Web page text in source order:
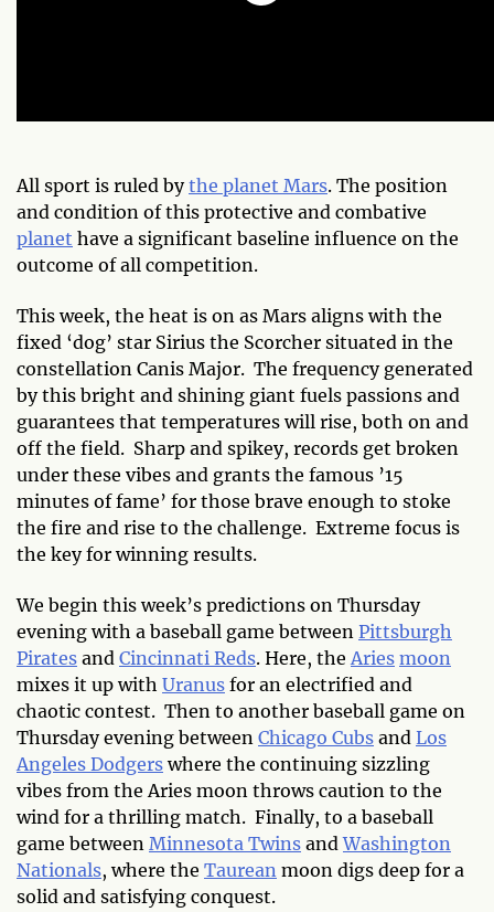
All sport is ruled bythe planet Mars. The position
and condition of this protective and combative
planet have a significant baseline influence on the
outcome of all competition.
This week, the heat is on as Mars aligns with the
fixed ‘dog’ star Sirius the Scorcher situated in the
constellation Canis Major. The frequency generated
by this bright and shining giant fuels passions and
guarantees that temperatures will rise, both on and
off the field. Sharp and spikey, records get broken
under these vibes and grants the famous ’15
minutes of fame’ for those brave enough to stoke
the fire and rise to the challenge. Extreme focus is
the key for winning results.
We begin this week’s predictions on Thursday
evening with a baseball game between Pittsburgh
Pirates and Cincinnati Reds. Here, the Aries moon
mixes it up with Uranus for an electrified and
chaotic contest. Then to another baseball game on
Thursday evening between Chicago Cubs and Los
Angeles Dodgerswhere the continuing sizzling
vibes from the Aries moon throws caution to the
wind for a thrilling match. Finally, to a baseball
game between Minnesota Twins andWashington
Nationals, where the Taurean moon digs deep for a
solid and satisfying conquest.